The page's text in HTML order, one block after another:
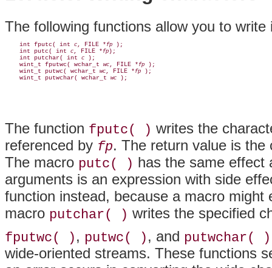
The following functions allow you to
    int fputc( int
c, FILE * fp );
    int putc( int
c, FILE * fp );
    int putchar( int
c );
    wint_t fputwc( wchar_t
wc, FILE * fp );
    wint_t putwc( wchar_t
wc, FILE * fp );
    wint_t putwchar( wchar_t
wc
The function fputc( ) writes the
referenced by fp. The return value is
The macro putc( ) has the same
arguments is an expression with side
function instead, because a macro
macro putchar( ) writes the specified
fputwc( ) , putwc( ) , and putwchar( )
wide-oriented streams. These functions